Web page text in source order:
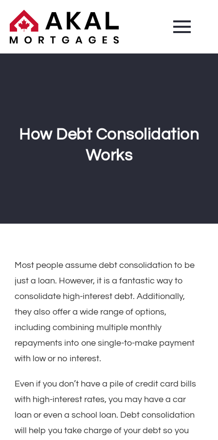
How Debt Consolidation
Works
Most people assume debt consolidation to be
just a loan. However, it is a fantastic way to
consolidate high-interest debt. Additionally,
they also offer a wide range of options,
including combining multiple monthly
repayments into one single-to-make payment
with low or no interest.
Even if you don’t have a pile of credit card bills
with high-interest rates, you may have a car
loan or even a school loan. Debt consolidation
will help you take charge of your debt so you